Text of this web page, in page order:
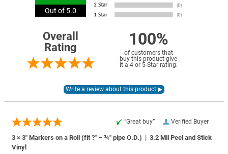
Out of 5.0
Overall
Rating
100%
of customers that
buy this product give
it a 4 or 5-Star rating.
Verified Buyer
“Great buy”
3 × 3″ Markers on a Roll (fit ?″ – ¾″ pipe O.D.) | 3.2 Mil Peel and Stick
Vinyl